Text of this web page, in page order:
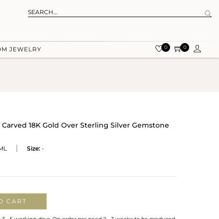
JEWELRY 0 0
18K Gold Over Sterling Silver Gemstone
Size: -
CART